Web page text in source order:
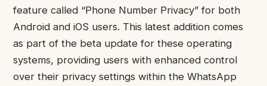
feature called “Phone Number Privacy” for both
Android and iOS users. This latest addition comes
as part of the beta update for these operating
systems, providing users with enhanced control
over their privacy settings within the WhatsApp